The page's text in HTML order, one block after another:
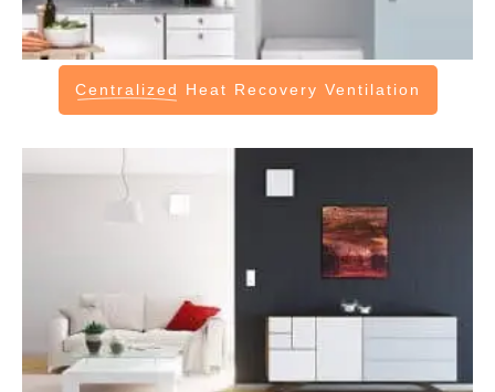
Centralized Heat Recovery Ventilation